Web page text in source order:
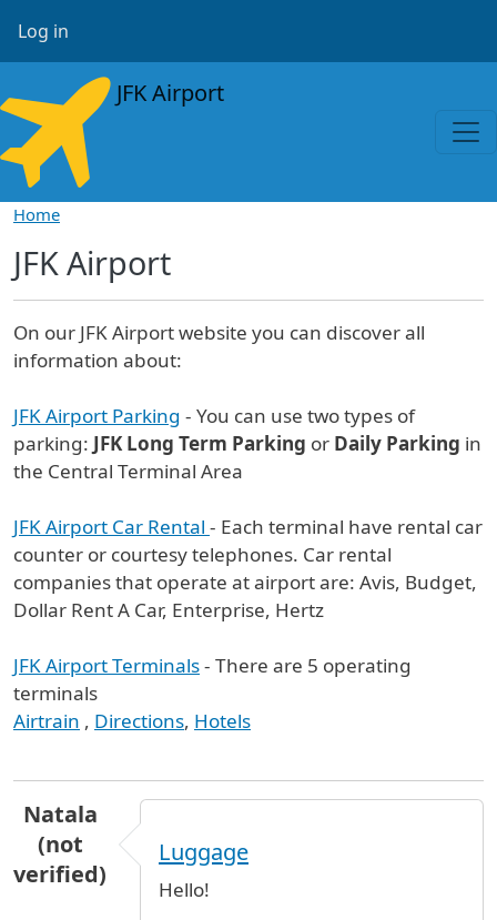
User account menu
Log in
JFK Airport
Home
JFK Airport
On our JFK Airport website you can discover all
information about:
JFK Airport Parking - You can use two types of
parking: JFK Long Term Parking or Daily Parking in
the Central Terminal Area
JFK Airport Car Rental - Each terminal have rental car
counter or courtesy telephones. Car rental
companies that operate at airport are: Avis, Budget,
Dollar Rent A Car, Enterprise, Hertz
JFK Airport Terminals- There are 5 operating
terminals
Airtrain , Directions, Hotels
Natala
(not
verified)
Luggage
Hello!